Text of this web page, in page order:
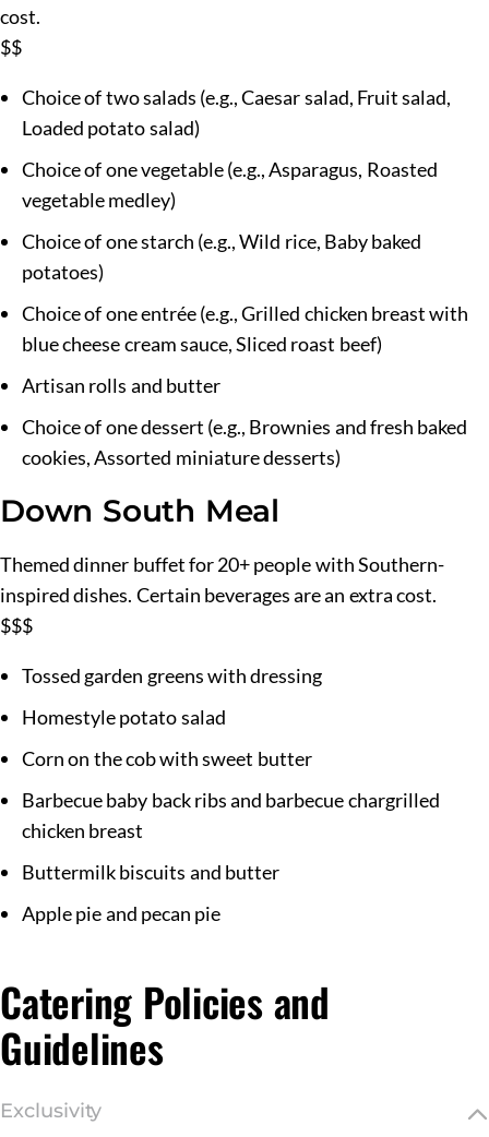
cost.
$$
Choice of two salads (e.g., Caesar salad, Fruit salad,
Loaded potato salad)
Choice of one vegetable (e.g., Asparagus, Roasted
vegetable medley)
Choice of one starch (e.g., Wild rice, Baby baked
potatoes)
Choice of one entrée (e.g., Grilled chicken breast with
blue cheese cream sauce, Sliced roast beef)
Artisan rolls and butter
Choice of one dessert (e.g., Brownies and fresh baked
cookies, Assorted miniature desserts)
Down South Meal
Themed dinner buffet for 20+ people with Southern-
inspired dishes. Certain beverages are an extra cost.
$$$
Tossed garden greens with dressing
Homestyle potato salad
Corn on the cob with sweet butter
Barbecue baby back ribs and barbecue chargrilled
chicken breast
Buttermilk biscuits and butter
Apple pie and pecan pie
Catering Policies and
Guidelines
Exclusivity